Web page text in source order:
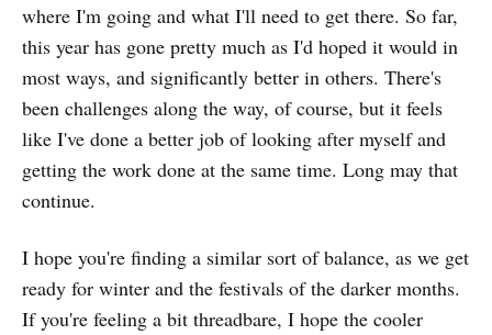
where I'm going and what I'll need to get there. So far,
this year has gone pretty much as I'd hoped it would in
most ways, and significantly better in others. There's
been challenges along the way, of course, but it feels
like I've done a better job of looking after myself and
getting the work done at the same time. Long may that
continue.
I hope you're finding a similar sort of balance, as we get
ready for winter and the festivals of the darker months.
If you're feeling a bit threadbare, I hope the cooler